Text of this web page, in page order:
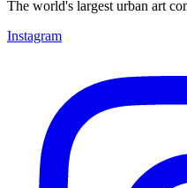
The world's largest urban art
Instagram